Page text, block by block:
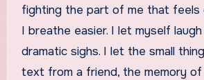
fighting the part of me that feels
I breathe easier. I let myself
dramatic sighs. I let the small
text from a friend, the memory of